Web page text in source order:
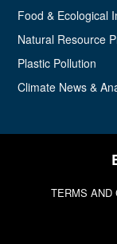
Food & Ecological
Natural Resource
Plastic Pollution
Climate News &
TERMS AND